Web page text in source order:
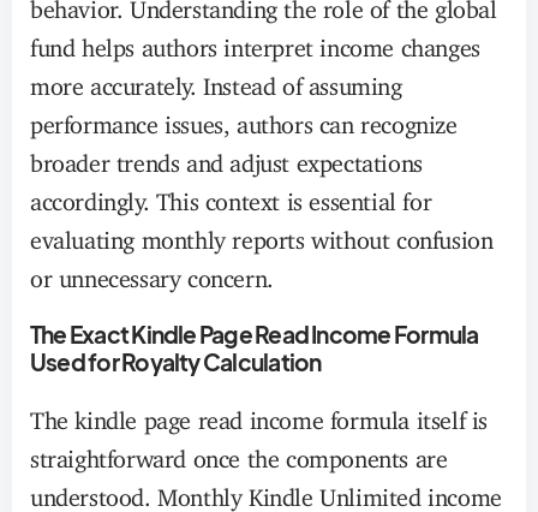
fund helps authors interpret income changes
more accurately. Instead of assuming
performance issues, authors can recognize
broader trends and adjust expectations
accordingly. This context is essential for
evaluating monthly reports without confusion
or unnecessary concern.
The Exact Kindle Page Read Income Formula
Used for Royalty Calculation
The kindle page read income formula itself is
straightforward once the components are
understood. Monthly Kindle Unlimited income